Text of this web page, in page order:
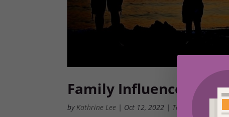
Family Influences and
by Kathrine Lee | Oct 12, 2022 | Tool Box